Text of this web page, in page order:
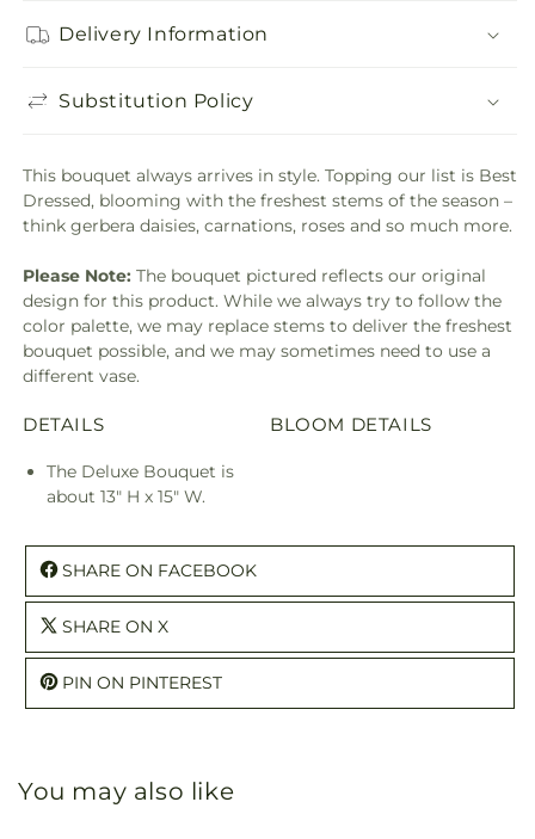
Delivery Information
Substitution Policy
This bouquet always arrives in style. Topping our list is Best
Dressed, blooming with the freshest stems of the season –
think gerbera daisies, carnations, roses and so much more.
Please Note: The bouquet pictured reflects our original
design for this product. While we always try to follow the
color palette, we may replace stems to deliver the freshest
bouquet possible, and we may sometimes need to use a
different vase.
DETAILS
The Deluxe Bouquet is
about 13" H x 15" W.
BLOOM DETAILS
SHARE ON FACEBOOK
SHARE ON X
PIN ON PINTEREST
You may also like